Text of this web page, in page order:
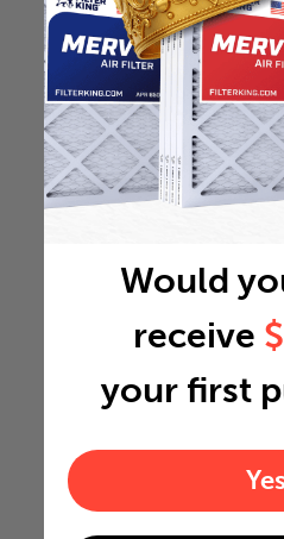
Would
receive
your first